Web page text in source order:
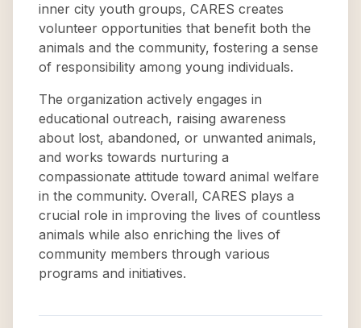
inner city youth groups, CARES creates
volunteer opportunities that benefit both the
animals and the community, fostering a sense
of responsibility among young individuals.
The organization actively engages in
educational outreach, raising awareness
about lost, abandoned, or unwanted animals,
and works towards nurturing a
compassionate attitude toward animal welfare
in the community. Overall, CARES plays a
crucial role in improving the lives of countless
animals while also enriching the lives of
community members through various
programs and initiatives.